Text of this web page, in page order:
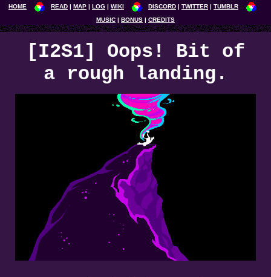
HOME READ MAP LOG WIKI DISCORD TWITTER
TUMBLR
MUSIC
BONUS CREDITS
[I2S1] Oops! Bit of
a rough landing.